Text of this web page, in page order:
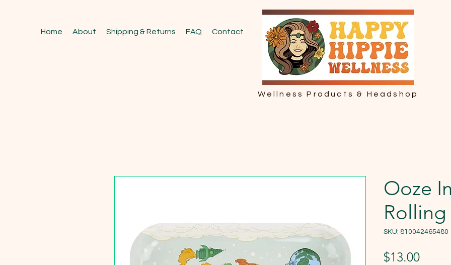
Home About Shipping & Returns FAQ Contact
Wellness Products & Headshop
Ooze
Rolling
SKU: 810042465480
$13.00Price